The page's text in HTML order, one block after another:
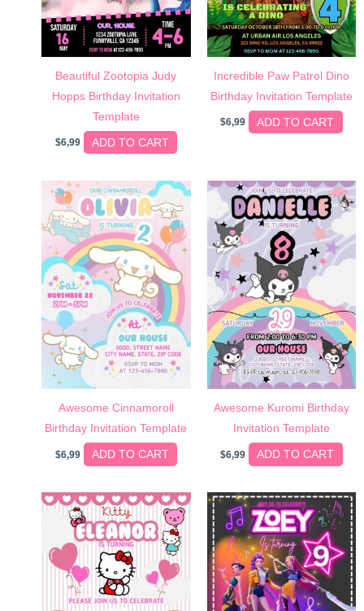
Beautiful Zootopia Judy
Hopps Birthday Invitation
Template
$6,99 ADD TO CART
Incredible Paw Patrol Dino
Birthday Invitation Template
$6,99 ADD TO CART
Awesome Cinnamoroll
Birthday Invitation Template
$6,99 ADD TO CART
Awesome Kuromi Birthday
Invitation Template
$6,99 ADD TO CART